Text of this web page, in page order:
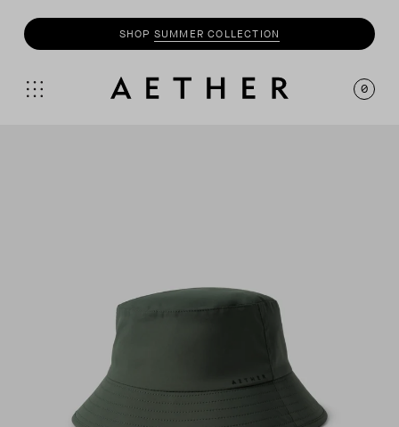
SHOP SUMMER COLLECTION
0